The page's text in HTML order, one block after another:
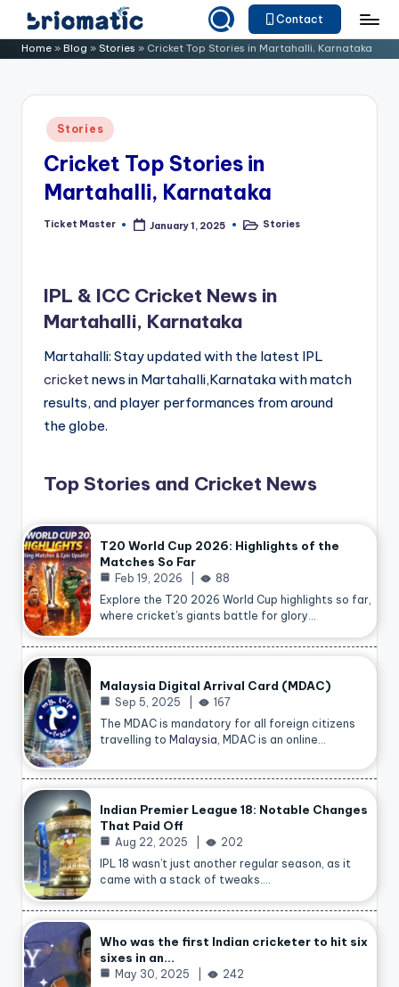
Skip
to B
o
Just
Your
Business
Contact
Home » Blog » Stories » Cricket Top Stories in Martahalli, Karnataka
Posted
in
Stories
Cricket Top Stories in
Martahalli, Karnataka
Posted
Ticket Master January 1, 2025
PostedStories
IPL & ICC Cricket News in
Martahalli, Karnataka
Martahalli: Stay updated with the latest IPL
cricketnews in Martahalli,Karnataka with match
results, and player performances from around
the globe.
Top Stories and Cricket News
T20 World Cup 2026: Highlights of the
Matches So Far
Feb 19, 2026
88
Explore the T20 2026 World Cup highlights so far,
where cricket’s giants battle for glory…
Malaysia Digital Arrival Card (MDAC)
Sep 5, 2025
167
The MDAC is mandatory for all foreign citizens
travelling to Malaysia , MDAC is an online…
Indian Premier League 18: Notable Changes
That Paid Off
Aug 22, 2025
202
IPL 18 wasn’t just another regular season, as it
came with a stack of tweaks.…
Who was the first Indian cricketer to hit six
sixes in an…
May 30, 2025
242